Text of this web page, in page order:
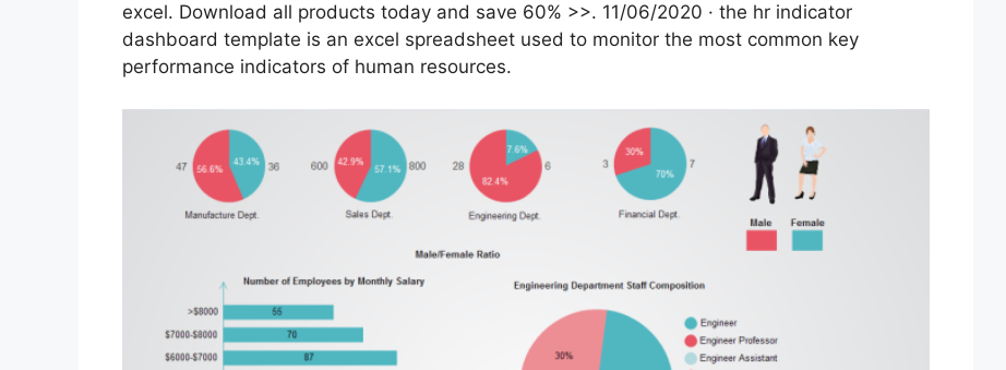
excel. Download all products today and save 60% >>. 11/06/2020 · the hr indicator
dashboard template is an excel spreadsheet used to monitor the most common key
performance indicators of human resources.